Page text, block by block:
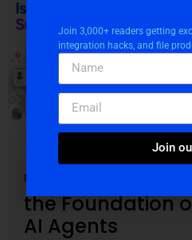
Why Clean
the Foundation
AI Agents
Join 3,000+ readers getting
integration hacks, and file
Join